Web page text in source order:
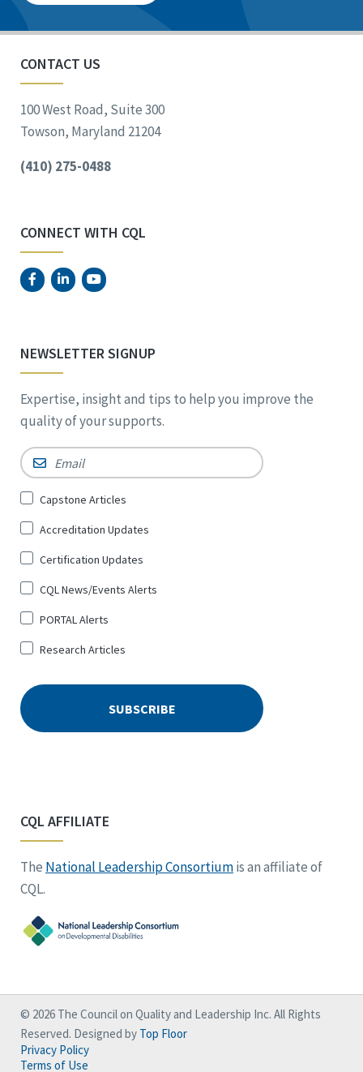
CONTACT US
100 West Road, Suite 300
Towson, Maryland 21204
(410) 275-0488
CONNECT WITH CQL
NEWSLETTER SIGNUP
Expertise, insight and tips to help you improve the
quality of your supports.
Email *
Sign
for
*
Capstone Articles
Accreditation Updates
Certification Updates
CQL News/Events Alerts
PORTAL Alerts
Research Articles
CQL AFFILIATE
The National Leadership Consortiumis an affiliate of
CQL.
© 2026 The Council on Quality and Leadership Inc. All Rights
Reserved. Designed by Top Floor
Privacy Policy
Terms of Use